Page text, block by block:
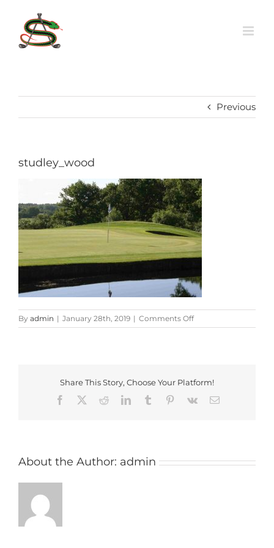
content
Previous
studley_wood
By admin | January 28th, 2019 | Comments Offon
studley_wood
Share This Story, Choose Your Platform!
Facebook
RedditLinkedInTumblr Pinterest
Vk Email
About the Author: admin